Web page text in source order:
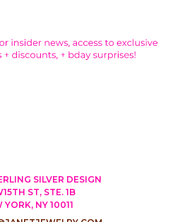
SILVER DESIGN
ST, STE. 1B
YORK, NY 10011